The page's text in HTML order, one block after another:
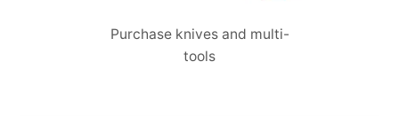
Purchase knives and multi-
tools